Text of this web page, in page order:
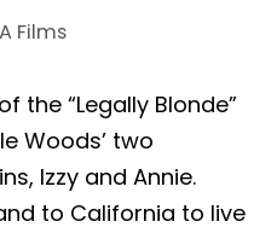
Films
the “Legally Blonde”
Woods’ two
Izzy and Annie.
to California to live